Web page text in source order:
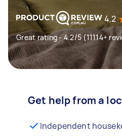
4.2
Great rating - 4.2/5 (11114+
Get help from a
Independent